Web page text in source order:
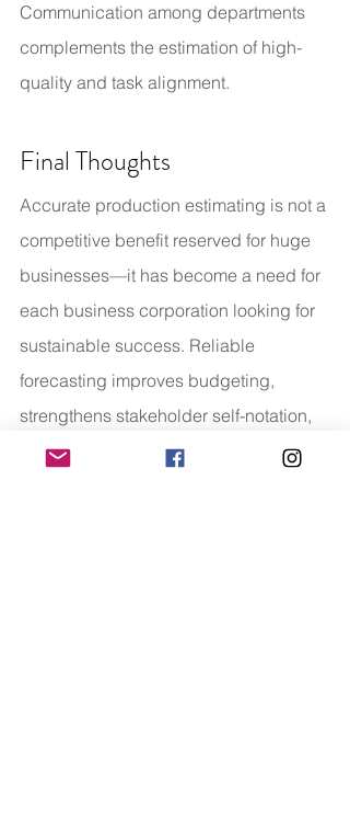
Communication among departments
complements the estimation of high-
quality and task alignment.
Final Thoughts
Accurate production estimating is not a
competitive benefit reserved for huge
businesses—it has become a need for
each business corporation looking for
sustainable success. Reliable
forecasting improves budgeting,
strengthens stakeholder self-notation,
and reduces financial uncertainty.